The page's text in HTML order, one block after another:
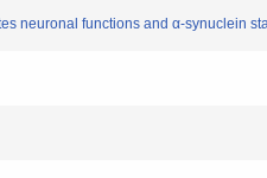
neuronal functions and α-synuclein